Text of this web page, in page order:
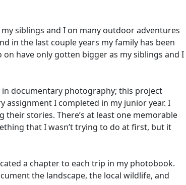
siblings and I on many outdoor adventures
in the last couple years my family has been
have only gotten bigger as my siblings and I
in documentary photography; this project
assignment I completed in my junior year. I
stories. There’s at least one memorable
that I wasn’t trying to do at first, but it
a chapter to each trip in my photobook.
the landscape, the local wildlife, and